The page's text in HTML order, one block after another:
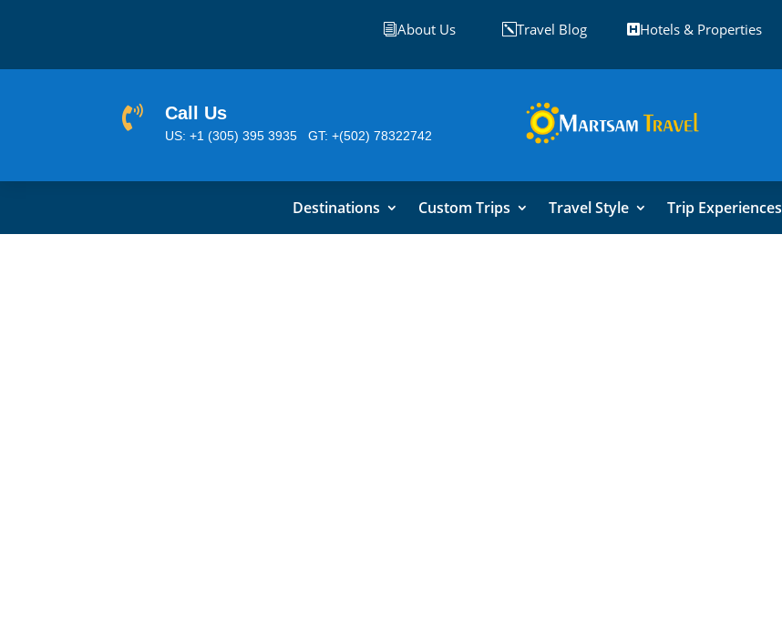
iAbout Us kTravel Blog Hotels & Properties
 Call Us
US: +1 (305) 395 3935 GT: +(502) 78322742
Destinations Custom Trips Travel Style Trip Experiences